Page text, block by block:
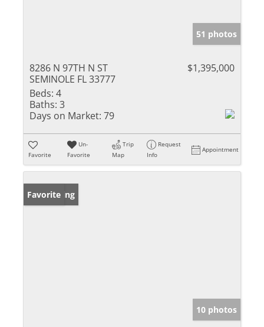
51 photos
8286 N 97TH N ST
SEMINOLE FL 33777
$1,395,000
Beds: 4
Baths: 3
Days on Market: 79
Favorite
Un-
Favorite
Trip
Map
Request
Info
Appointment
New Listing
Favorite
10 photos